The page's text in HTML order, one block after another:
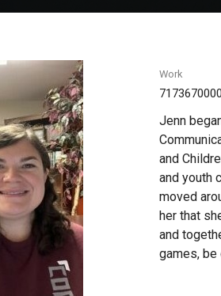
Work
7173670000
Jenn
and
and youth
moved
her that
and
games,